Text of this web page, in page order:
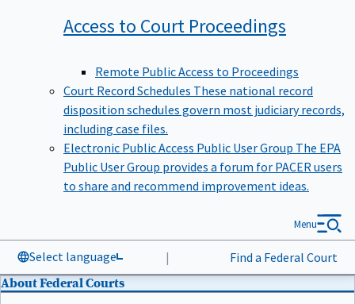
Access to Court Proceedings
Remote Public Access to Proceedings
Court Record Schedules These national record
disposition schedules govern most judiciary records,
including case files.
Electronic Public Access Public User Group The EPA
Public User Group provides a forum for PACER users
to share and recommend improvement ideas.
Select language | Find a Federal Court
Menu
About Federal Courts